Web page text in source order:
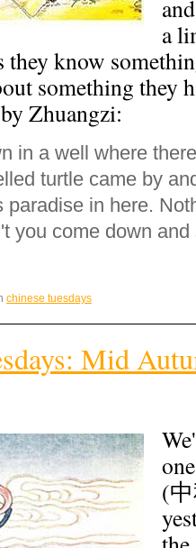
a
they know
something they
Zhuangzi:
in a well where
turtle came by
paradise in here.
you come down
chinese tuesdays
Mid
(